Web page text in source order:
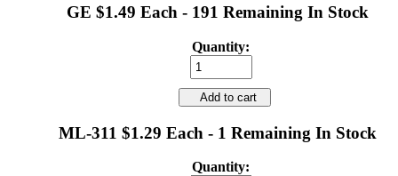
GE $1.49 Each - 191 Remaining In Stock
Quantity:
Add to cart
ML-311 $1.29 Each - 1 Remaining In Stock
Quantity: